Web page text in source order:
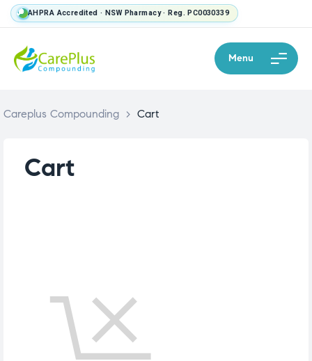
AHPRA Accredited · NSW Pharmacy · Reg. PC0030339
Menu
Careplus Compounding > Cart
Cart